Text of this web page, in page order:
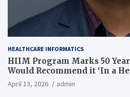
HEALTHCARE INFORMATICS
HIIM Program Marks 50
Would Recommend it ‘In a
April 13, 2026 admin